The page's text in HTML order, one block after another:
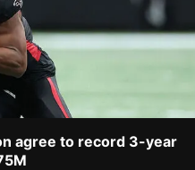
agree to record 3-year